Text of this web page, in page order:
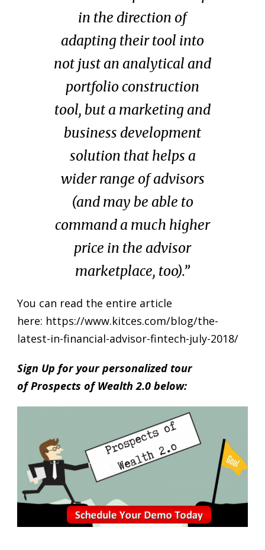
in the direction of
adapting their tool into
not just an analytical and
portfolio construction
tool, but a marketing and
business development
solution that helps a
wider range of advisors
(and may be able to
command a much higher
price in the advisor
marketplace, too).”
You can read the entire article
here: https://www.kitces.com/blog/the-
latest-in-financial-advisor-fintech-july-2018/
Sign Up for your personalized tour
of Prospects of Wealth 2.0 below: